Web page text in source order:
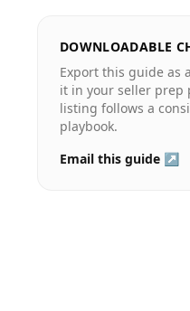
DOWNLOADABLE
Export this guide as
it in your seller prep
listing follows a
playbook.
Email this guide ↗